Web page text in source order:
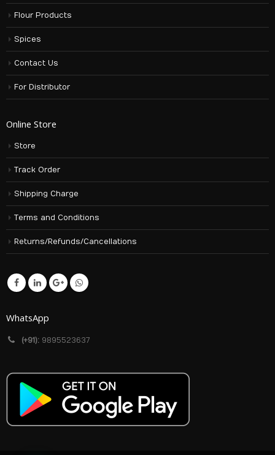
Flour Products
Spices
Contact Us
For Distributor
Online Store
Store
Track Order
Shipping Charge
Terms and Conditions
Returns/Refunds/Cancellations
WhatsApp
(+91): 9895523637